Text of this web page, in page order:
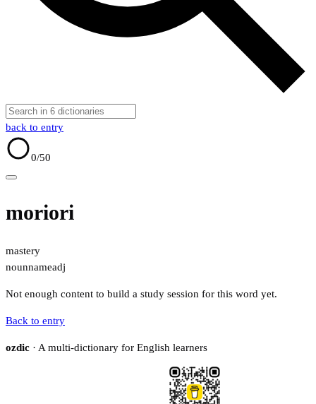
back to entry
0/50
moriori
mastery
nounnameadj
Not enough content to build a study session for this word yet.
Back to entry
ozdic · A multi-dictionary for English learners